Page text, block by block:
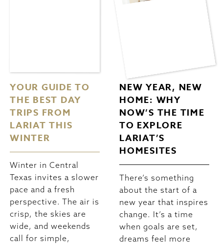
YOUR GUIDE TO
THE BEST DAY
TRIPS FROM
LARIAT THIS
WINTER
Winter in Central
Texas invites a slower
pace and a fresh
perspective. The air is
crisp, the skies are
wide, and weekends
call for simple,
NEW YEAR, NEW
HOME: WHY
NOW’S THE TIME
TO EXPLORE
LARIAT’S
HOMESITES
There’s something
about the start of a
new year that inspires
change. It’s a time
when goals are set,
dreams feel more